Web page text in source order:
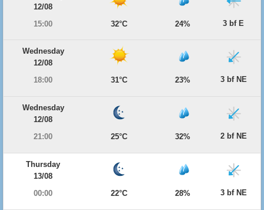
12/08
15:00
32°C 24% 3 bf E
Wednesday
12/08
18:00
31°C 23% 3 bf NE
Wednesday
12/08
21:00
25°C 32% 2 bf NE
Thursday
13/08
00:00
22°C 28% 3 bf NE